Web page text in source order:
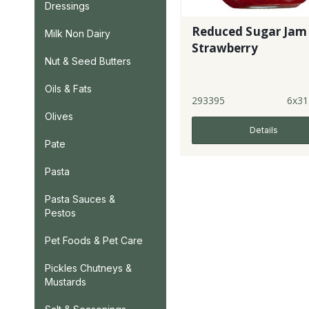
Dressings
Milk Non Dairy
Nut & Seed Butters
Oils & Fats
Olives
Pate
Pasta
Pasta Sauces &
Pestos
Pet Foods & Pet Care
Pickles Chutneys &
Mustards
Reduced Sugar
Strawberry
293395
Details